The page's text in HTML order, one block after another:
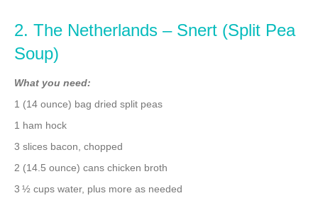
2. The Netherlands – Snert (Split Pea
Soup)
What you need:
1 (14 ounce) bag dried split peas
1 ham hock
3 slices bacon, chopped
2 (14.5 ounce) cans chicken broth
3 ½ cups water, plus more as needed